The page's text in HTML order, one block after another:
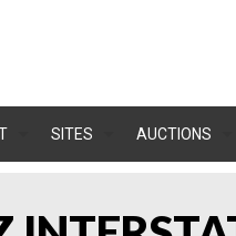
SITES AUCTIONS